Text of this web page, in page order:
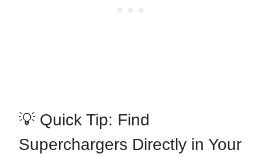
💡 Quick Tip: Find
Superchargers Directly in Your